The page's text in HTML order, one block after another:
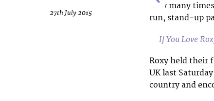
27th July 2015
How many
run, stand-up
If You Love
Roxy held their
UK last
country and